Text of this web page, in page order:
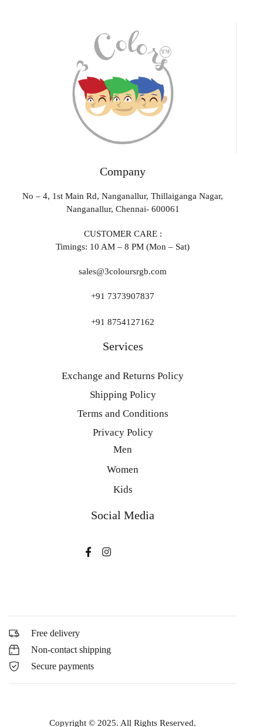
Company
No – 4, 1st Main Rd, Nanganallur, Thillaiganga Nagar,
Nanganallur, Chennai- 600061
CUSTOMER CARE :
Timings: 10 AM – 8 PM (Mon – Sat)
sales@3coloursrgb.com
+91 7373907837
+91 8754127162
Services
Men
Women
Kids
Exchange and Returns Policy
Shipping Policy
Terms and Conditions
Privacy Policy
Social Media
Free delivery
Non-contact shipping
Secure payments
Copyright © 2025. All Rights Reserved.